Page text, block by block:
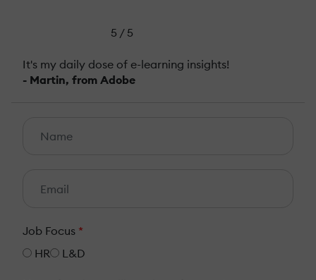
5 / 5
It's my daily dose of e-learning insights!
- Martin, from Adobe
Job Focus *
HR
L&D